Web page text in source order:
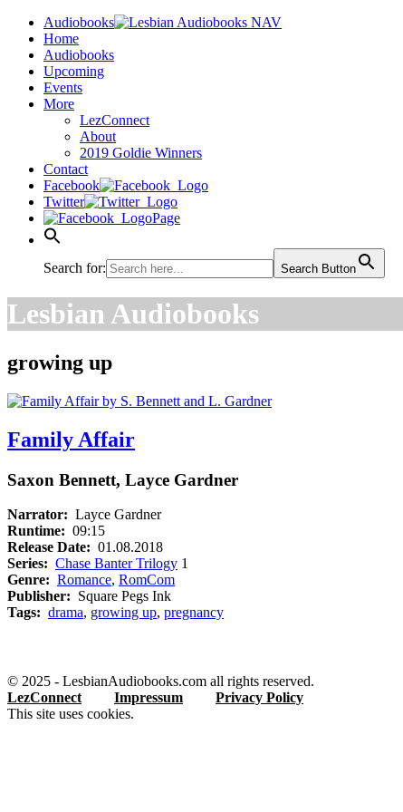
Audiobooks
Home
Audiobooks
Upcoming
Events
More
LezConnect
About
2019 Goldie Winners
Contact
Facebook
Twitter
Page
Search for: Search Button
Lesbian Audiobooks
growing up
Family Affair
Saxon Bennett, Layce Gardner
Narrator: Layce Gardner
Runtime: 09:15
Release Date: 01.08.2018
Series: Chase Banter Trilogy 1
Genre: Romance, RomCom
Publisher: Square Pegs Ink
Tags: drama, growing up, pregnancy
© 2025 - LesbianAudiobooks.com all rights reserved.
LezConnect
Impressum
Privacy Policy
This site uses cookies.